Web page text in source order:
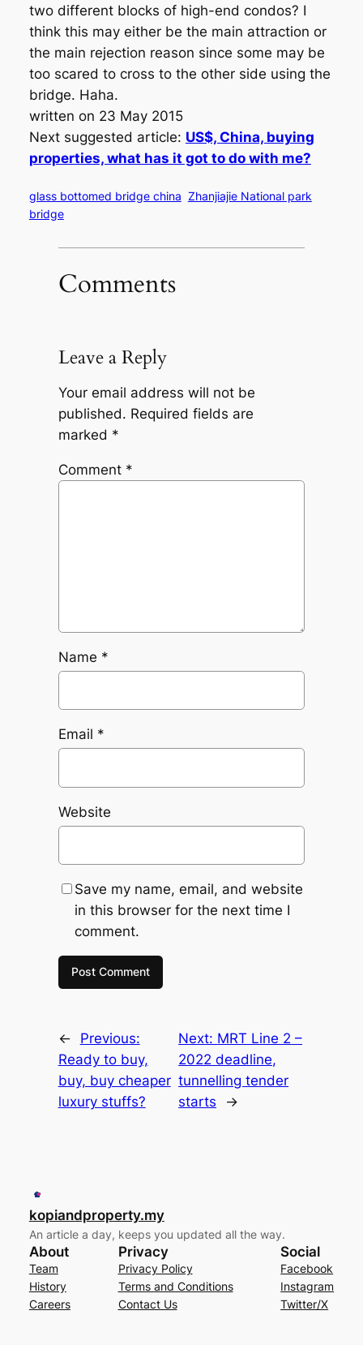
two different blocks of high-end condos? I
think this may either be the main attraction or
the main rejection reason since some may be
too scared to cross to the other side using the
bridge. Haha.
written on 23 May 2015
Next suggested article: US$, China, buying
properties, what has it got to do with me?
glass bottomed bridge china Zhanjiajie National park
bridge
Comments
Leave a Reply
Your email address will not be
published. Required fields are
marked *
Comment *
Name *
Email *
Website
Save my name, email, and website
in this browser for the next time I
comment.
←
Previous:
Ready to buy,
buy, buy cheaper
luxury stuffs?
Next: MRT Line 2 –
2022 deadline,
tunnelling tender
starts
→
kopiandproperty.my
An article a day, keeps you updated all the way.
About
Team
History
Careers
Privacy
Privacy Policy
Terms and Conditions
Contact Us
Social
Facebook
Instagram
Twitter/X